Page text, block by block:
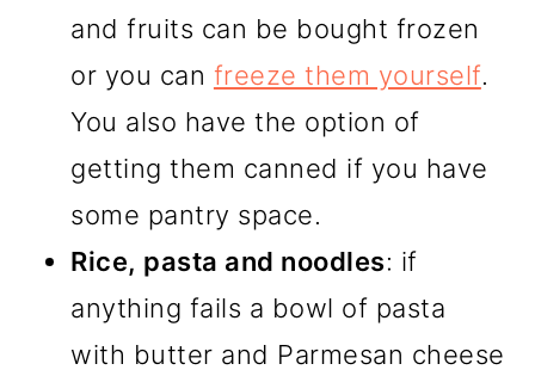
and fruits can be bought frozen
or you can freeze them yourself.
You also have the option of
getting them canned if you have
some pantry space.
Rice, pasta and noodles: if
anything fails a bowl of pasta
with butter and Parmesan cheese